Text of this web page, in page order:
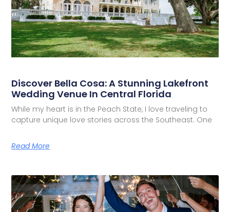
Discover Bella Cosa: A Stunning Lakefront
Wedding Venue In Central Florida
While my heart is in the Peach State, I love traveling to
capture unique love stories across the Southeast. One
Read More